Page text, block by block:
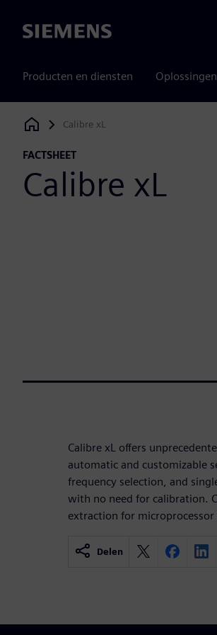
Siemens
Producten en diensten Oplossingen
Siemens Digital Industries Software
Calibre xL
FACTSHEET
Calibre xL
Calibre xL offers
automatic and customizable
frequency selection, and
with no need for calibration.
extraction for microprocessor
Delen